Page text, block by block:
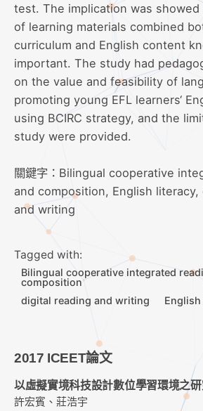
test. The implication was
of learning materials combined
curriculum and English content
important. The study had
on the value and feasibility of
promoting young EFL learners‘
using BCIRC strategy, and the
study were provided.
關鍵字：Bilingual cooperative
and composition, English literacy,
and writing
Tagged with:
Bilingual cooperative integrated
composition
digital reading and writing
2017 ICEET論文
以虛擬實境科技設計數位學習環境之
許宏賓、莊浩宇